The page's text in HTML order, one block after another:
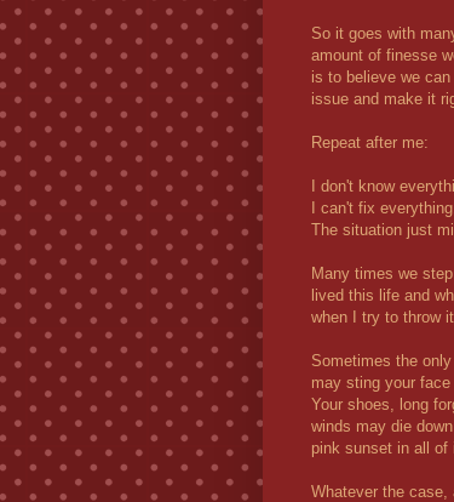
So it goes with
amount of finesse
is to believe we
issue and make it
Repeat after me:
I don't know
I can't fix everything.
The situation just
Many times we
lived this life and
when I try to throw
Sometimes the
may sting your
Your shoes, long
winds may die
pink sunset in all of
Whatever the case,